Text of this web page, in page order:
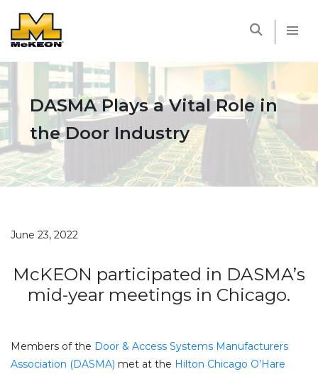
DASMA Plays a Vital Role in
the Door Industry
June 23, 2022
McKEON participated in DASMA’s
mid-year meetings in Chicago.
Members of the Door & Access Systems Manufacturers
Association (DASMA) met at the Hilton Chicago O’Hare